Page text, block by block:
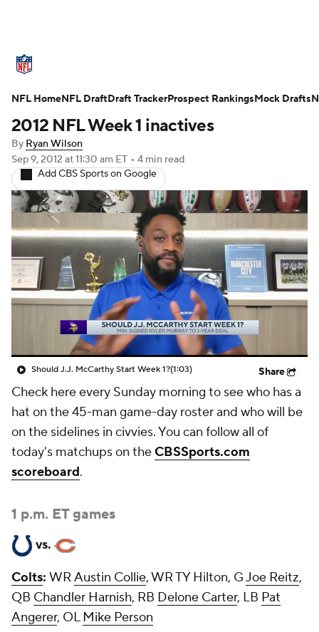
Standings Odds Props Teams
Stats Power Rankings Video
NFL Draft Super Bowl
Injuries Transactions NFL Betting
Fantasy Paramount + NFL Shop
2012 NFL Week 1 inactives
By Ryan Wilson
Sep 9, 2012 at 11:30 am ET • 4 min read
Add CBS Sports on Google
Should J.J. McCarthy Start Week 1?(1:03) Share
Check here every Sunday morning to see who has a
hat on the 45-man game-day roster and who will be
on the sidelines in civvies. You can follow all of
today's matchups on theCBSSports.com
scoreboard.
1 p.m. ET games
vs.
Colts: WRAustin Collie, WR TY Hilton, GJoe Reitz,
QB Chandler Harnish, RB Delone Carter, LB Pat
Angerer, OLMike Person
NFL HomeNFL DraftDraft TrackerProspect RankingsMock Drafts